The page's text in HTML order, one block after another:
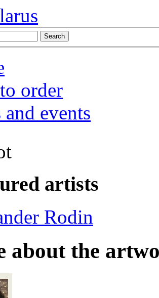
Search
order
and events
artists
Rodin
about the